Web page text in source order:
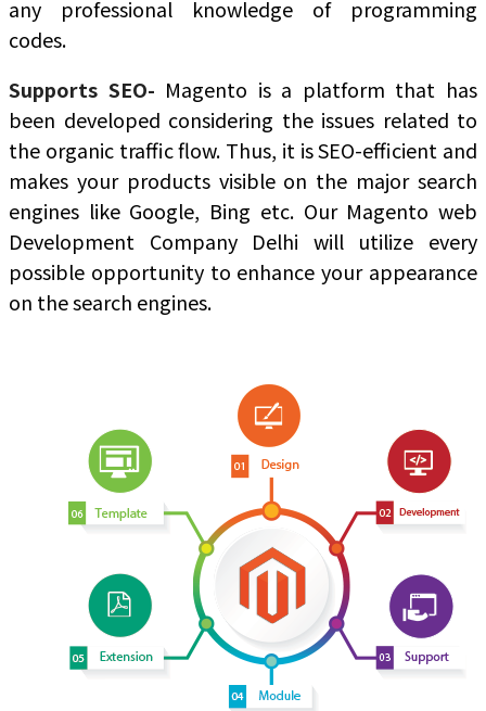
any professional knowledge of programming
codes.
Supports SEO- Magento is a platform that has
been developed considering the issues related to
the organic traffic flow. Thus, it is SEO-efficient and
makes your products visible on the major search
engines like Google, Bing etc. Our Magento web
Development Company Delhi will utilize every
possible opportunity to enhance your appearance
on the search engines.